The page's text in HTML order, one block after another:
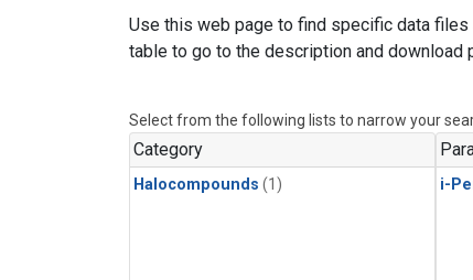
Use this web page to find specific data
table to go to the description and download
Select from the following lists to narrow your
Category
Halocompounds (1) i-